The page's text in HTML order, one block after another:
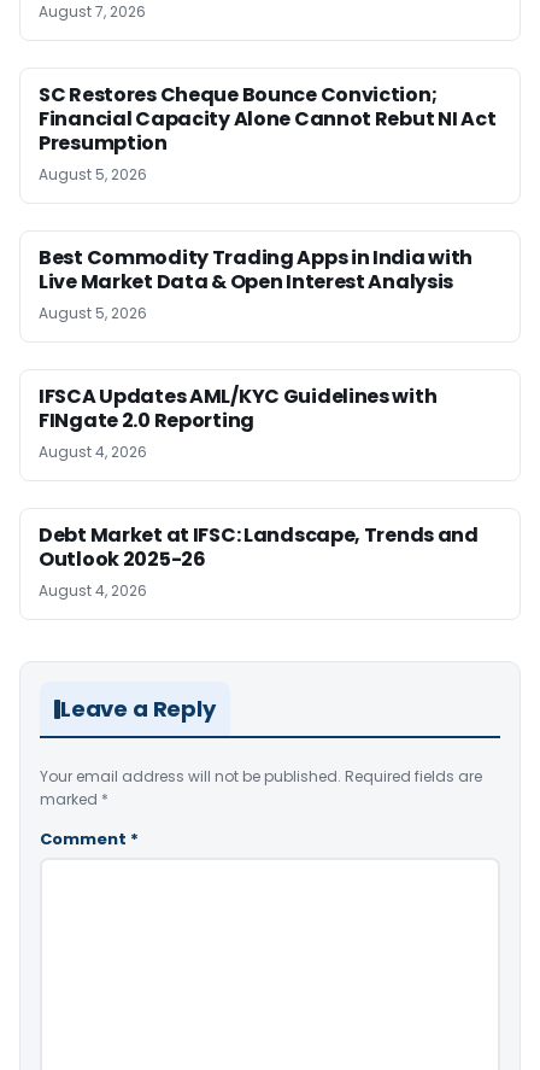
August 7, 2026
SC Restores Cheque Bounce Conviction;
Financial Capacity Alone Cannot Rebut NI Act
Presumption
August 5, 2026
Best Commodity Trading Apps in India with
Live Market Data & Open Interest Analysis
August 5, 2026
IFSCA Updates AML/KYC Guidelines with
FINgate 2.0 Reporting
August 4, 2026
Debt Market at IFSC: Landscape, Trends and
Outlook 2025-26
August 4, 2026
Leave a Reply
Your email address will not be published. Required fields are
marked *
Comment *